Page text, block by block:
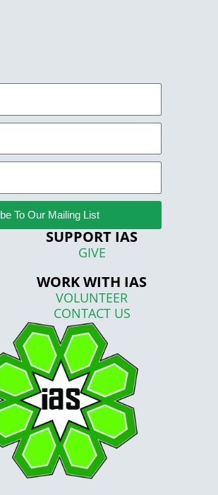
To Our Mailing List
SUPPORT IAS
GIVE
WORK WITH IAS
VOLUNTEER
CONTACT US